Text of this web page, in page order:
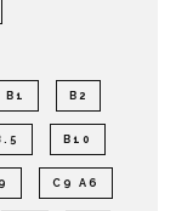
B1 B2
B10
C9 A6